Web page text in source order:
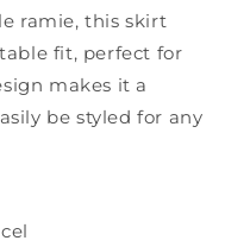
ramie, this skirt
fit, perfect for
makes it a
be styled for any